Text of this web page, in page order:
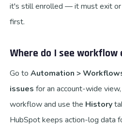
it's still enrolled — it must exit or
first.
Where do I see workflow
Go to Automation >
issues for an account-wide
workflow and use the History
HubSpot keeps action-log data